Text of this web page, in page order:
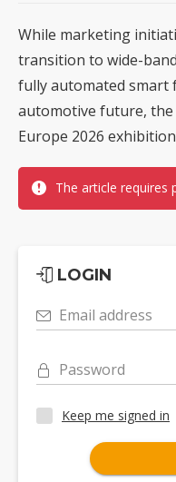
While marketing
transition to wide-
fully automated smart
automotive future, the
Europe 2026
The article requires
LOGIN
Email address
Password
Keep me signed in